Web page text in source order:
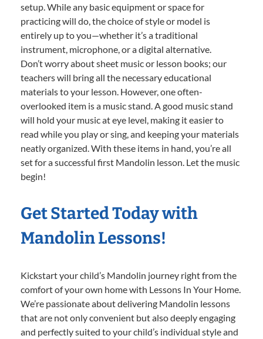
setup. While any basic equipment or space for
practicing will do, the choice of style or model is
entirely up to you—whether it’s a traditional
instrument, microphone, or a digital alternative.
Don’t worry about sheet music or lesson books; our
teachers will bring all the necessary educational
materials to your lesson. However, one often-
overlooked item is a music stand. A good music stand
will hold your music at eye level, making it easier to
read while you play or sing, and keeping your materials
neatly organized. With these items in hand, you’re all
set for a successful first Mandolin lesson. Let the music
begin!
Get Started Today with
Mandolin Lessons!
Kickstart your child’s Mandolin journey right from the
comfort of your own home with Lessons In Your Home.
We’re passionate about delivering Mandolin lessons
that are not only convenient but also deeply engaging
and perfectly suited to your child’s individual style and